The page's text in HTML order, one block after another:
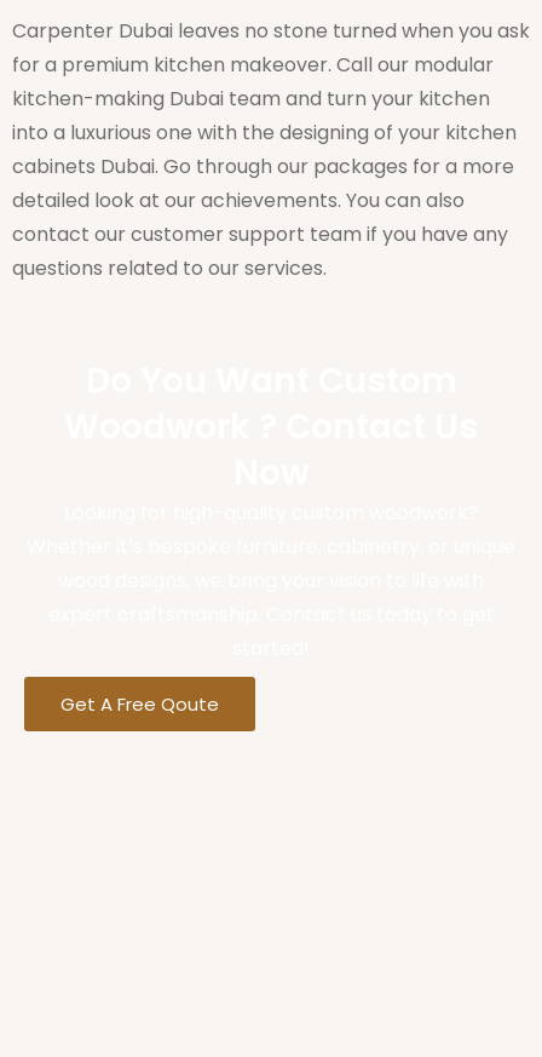
Carpenter Dubai leaves no stone turned when you ask
for a premium kitchen makeover. Call our modular
kitchen-making Dubai team and turn your kitchen
into a luxurious one with the designing of your kitchen
cabinets Dubai. Go through our packages for a more
detailed look at our achievements. You can also
contact our customer support team if you have any
questions related to our services.
Get A Free Qoute